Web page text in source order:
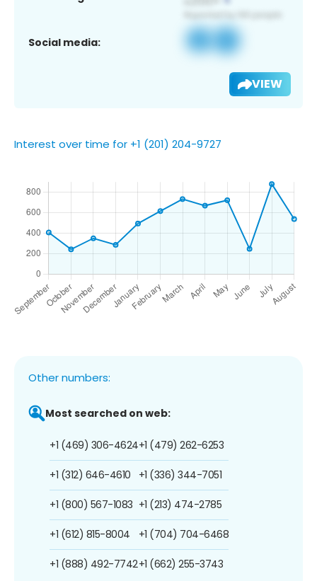
Social media:
VIEW
Interest over time for +1 (201) 204-9727
Other numbers:
Most searched on web:
+1 (469) 306-4624
+1 (312) 646-4610
+1 (800) 567-1083
+1 (612) 815-8004
+1 (888) 492-7742
+1 (479) 262-6253
+1 (336) 344-7051
+1 (213) 474-2785
+1 (704) 704-6468
+1 (662) 255-3743